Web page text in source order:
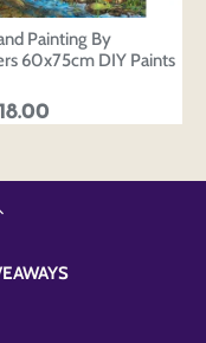
Painting By
60x75cm DIY Paints